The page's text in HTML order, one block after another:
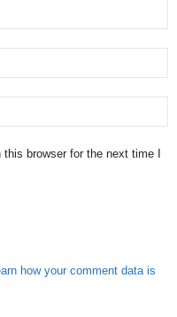
browser for the next time I
how your comment data is